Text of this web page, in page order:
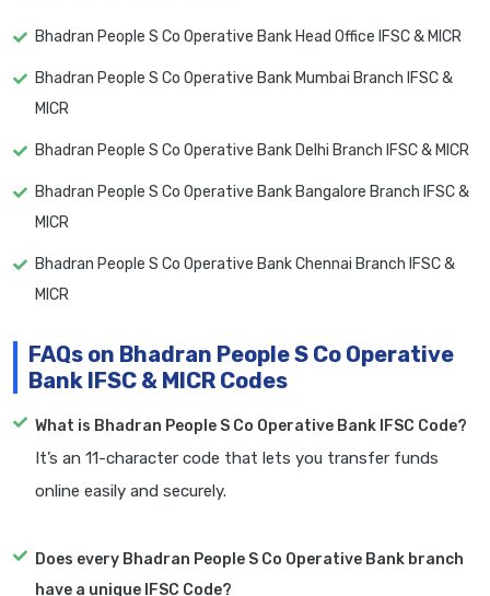
Bhadran People S Co Operative Bank Head Office IFSC & MICR
Bhadran People S Co Operative Bank Mumbai Branch IFSC &
MICR
Bhadran People S Co Operative Bank Delhi Branch IFSC & MICR
Bhadran People S Co Operative Bank Bangalore Branch IFSC &
MICR
Bhadran People S Co Operative Bank Chennai Branch IFSC &
MICR
FAQs on Bhadran People S Co Operative
Bank IFSC & MICR Codes
What is Bhadran People S Co Operative Bank IFSC Code?
It’s an 11-character code that lets you transfer funds
online easily and securely.
Does every Bhadran People S Co Operative Bank branch
have a unique IFSC Code?